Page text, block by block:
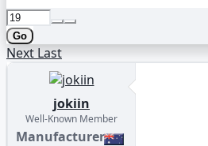
Go
NextLast
jokiin
Well-Known Member
Manufacturer